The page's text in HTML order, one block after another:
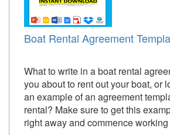
Boat Rental Agreement
What to write in a boat rental
you about to rent out your boat, or
an example of an agreement
rental? Make sure to get this
right away and commence working